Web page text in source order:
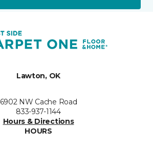
Lawton, OK
6902 NW Cache Road
833-937-1144
Hours & Directions
HOURS